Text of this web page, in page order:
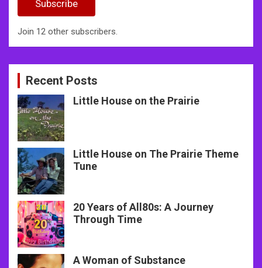
Subscribe
Join 12 other subscribers.
Recent Posts
Little House on the Prairie
Little House on The Prairie Theme
Tune
20 Years of All80s: A Journey
Through Time
A Woman of Substance